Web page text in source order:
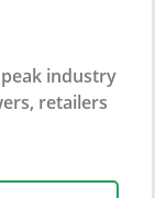
industry
retailers